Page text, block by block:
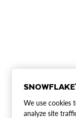
We use cookies
analyze site